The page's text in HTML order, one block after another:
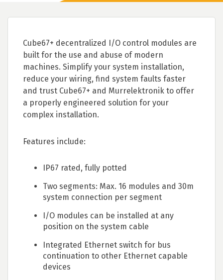
Cube67+ decentralized I/O control modules are
built for the use and abuse of modern
machines. Simplify your system installation,
reduce your wiring, find system faults faster
and trust Cube67+ and Murrelektronik to offer
a properly engineered solution for your
complex installation.
Features include:
IP67 rated, fully potted
Two segments: Max. 16 modules and 30m
system connection per segment
I/O modules can be installed at any
position on the system cable
Integrated Ethernet switch for bus
continuation to other Ethernet capable
devices